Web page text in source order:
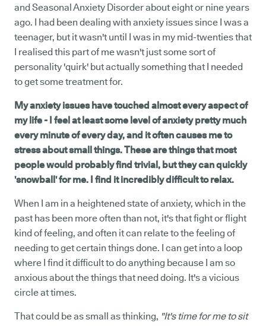
and Seasonal Anxiety Disorder about eight or nine years
ago. I had been dealing with anxiety issues since I was a
teenager, but it wasn't until I was in my mid-twenties that
I realised this part of me wasn't just some sort of
personality 'quirk' but actually something that I needed
to get some treatment for.
My anxiety issues have touched almost every aspect of
my life - I feel at least some level of anxiety pretty much
every minute of every day, and it often causes me to
stress about small things. These are things that most
people would probably find trivial, but they can quickly
'snowball' for me. I find it incredibly difficult to relax.
When I am in a heightened state of anxiety, which in the
past has been more often than not, it's that fight or flight
kind of feeling, and often it can relate to the feeling of
needing to get certain things done. I can get into a loop
where I find it difficult to do anything because I am so
anxious about the things that need doing. It's a vicious
circle at times.
That could be as small as thinking, "It's time for me to sit